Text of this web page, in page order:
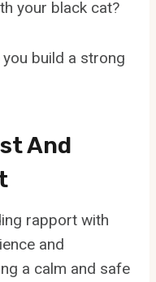
your black cat?
build a strong
And
rapport with
and
a calm and safe